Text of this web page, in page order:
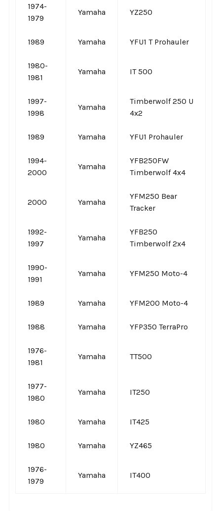
1974-
1979
Yamaha YZ250
1989 Yamaha YFU1 T Prohauler
1980-
1981
Yamaha IT 500
1997-
1998
Yamaha
Timberwolf 250 U
4x2
1989 Yamaha YFU1 Prohauler
1994-
2000
Yamaha
YFB250FW
Timberwolf 4x4
2000 Yamaha
YFM250 Bear
Tracker
1992-
1997
Yamaha
YFB250
Timberwolf 2x4
1990-
1991
Yamaha YFM250 Moto-4
1989 Yamaha YFM200 Moto-4
1988 Yamaha YFP350 TerraPro
1976-
1981
Yamaha TT500
1977-
1980
Yamaha IT250
1980 Yamaha IT425
1980 Yamaha YZ465
1976-
1979
Yamaha IT400